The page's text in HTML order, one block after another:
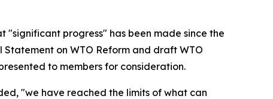
progress" has been made since the
on WTO Reform and draft WTO
to members for consideration.
"we have reached the limits of what can